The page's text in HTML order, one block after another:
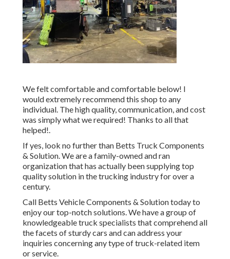
We felt comfortable and comfortable below! I
would extremely recommend this shop to any
individual. The high quality, communication, and cost
was simply what we required! Thanks to all that
helped!.
If yes, look no further than Betts Truck Components
& Solution. We are a family-owned and ran
organization that has actually been supplying top
quality solution in the trucking industry for over a
century.
Call Betts Vehicle Components & Solution today to
enjoy our top-notch solutions. We have a group of
knowledgeable truck specialists that comprehend all
the facets of sturdy cars and can address your
inquiries concerning any type of truck-related item
or service.